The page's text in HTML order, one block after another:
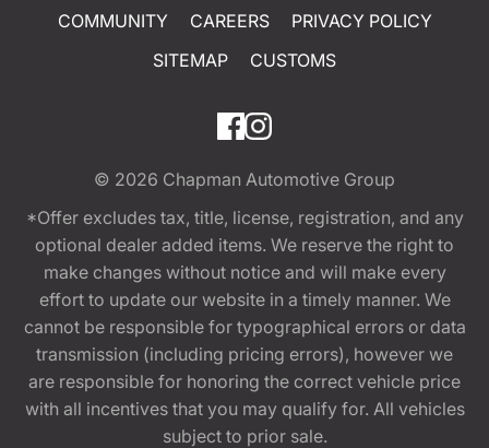
COMMUNITY
CAREERS
PRIVACY POLICY
SITEMAP
CUSTOMS
© 2026 Chapman Automotive Group
*Offer excludes tax, title, license, registration, and any
optional dealer added items. We reserve the right to
make changes without notice and will make every
effort to update our website in a timely manner. We
cannot be responsible for typographical errors or data
transmission (including pricing errors), however we
are responsible for honoring the correct vehicle price
with all incentives that you may qualify for. All vehicles
subject to prior sale.